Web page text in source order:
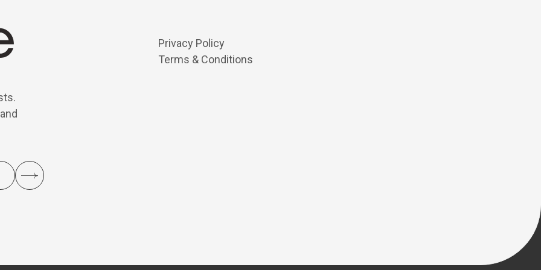
Privacy Policy
Terms & Conditions